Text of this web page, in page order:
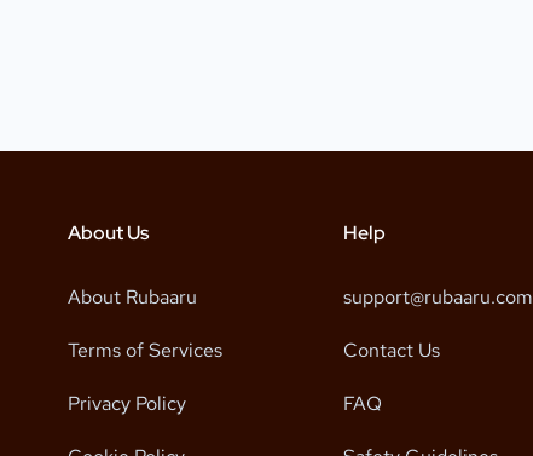
About Us
About Rubaaru
Terms of Services
Privacy Policy
Help
support@rubaaru.com
Contact Us
FAQ